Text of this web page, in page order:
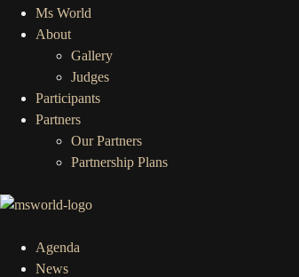
Ms World
About
Gallery
Judges
Participants
Partners
Our Partners
Partnership Plans
Agenda
News